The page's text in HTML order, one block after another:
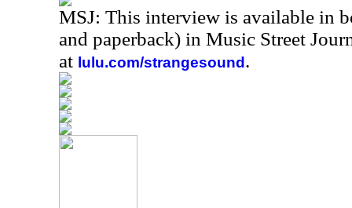
MSJ: This interview is available in
and paperback) in Music Street
at lulu.com/strangesound .